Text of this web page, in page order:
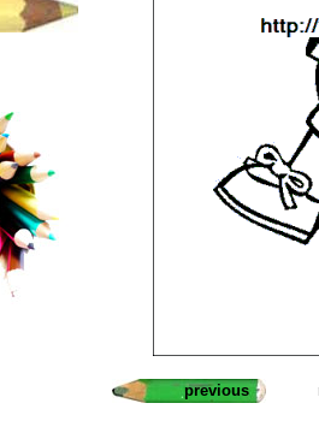
previous